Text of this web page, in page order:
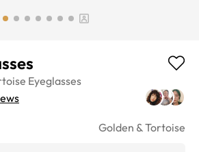
Eyeglasses
Golden & Tortoise